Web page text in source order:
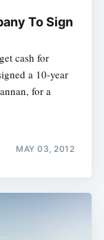
To Sign
cash for
a 10-year
for a
MAY 03, 2012